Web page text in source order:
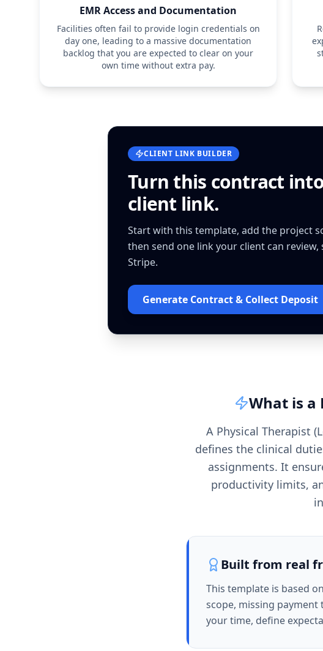
EMR Access and Documentation
Facilities often fail to provide login credentials on
day one, leading to a massive documentation
backlog that you are expected to clear on your
own time without extra pay.
CLIENT LINK BUILDER
Turn this contract
client link.
Start with this template, add the project
then send one link your client can
Stripe.
Generate Contract & Collect Deposit
What is a
A Physical Therapist
defines the clinical
assignments. It
productivity limits,
Built from real
This template is based
scope, missing
your time, define